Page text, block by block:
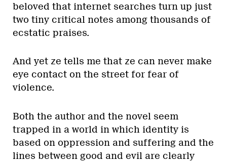
beloved that internet searches turn up just
two tiny critical notes among thousands of
ecstatic praises.
And yet ze tells me that ze can never make
eye contact on the street for fear of
violence.
Both the author and the novel seem
trapped in a world in which identity is
based on oppression and suffering and the
lines between good and evil are clearly